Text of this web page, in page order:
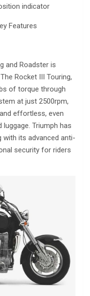
indicator
Features
and Roadster is
Rocket III Touring,
of torque through
at just 2500rpm,
effortless, even
Triumph has
with its advanced anti-
security for riders